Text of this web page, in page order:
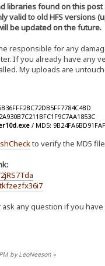
libraries found on this
valid to old HFS
be updated on the future.
responsible for any
If you already have any
My uploads are
/ MD5:
to verify the MD5 file
ask any question if you
by LeoNeeson»